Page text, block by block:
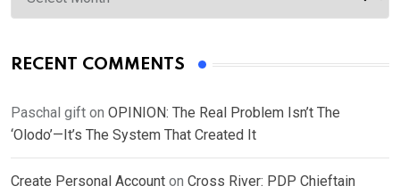
RECENT COMMENTS
Paschal gift on OPINION: The Real Problem Isn’t The
‘Olodo’—It’s The System That Created It
Create Personal Account on Cross River: PDP Chieftain